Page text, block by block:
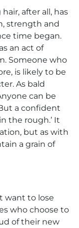
after all, has
strength and
time began.
an act of
Someone who
is likely to be
As bald
can be
a confident
the rough.’ It
but as with
a grain of
want to lose
who choose to
of their new